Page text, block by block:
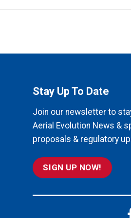
Stay Up To Date
Join our newsletter to
Aerial Evolution News &
proposals & regulatory
SIGN UP NOW!